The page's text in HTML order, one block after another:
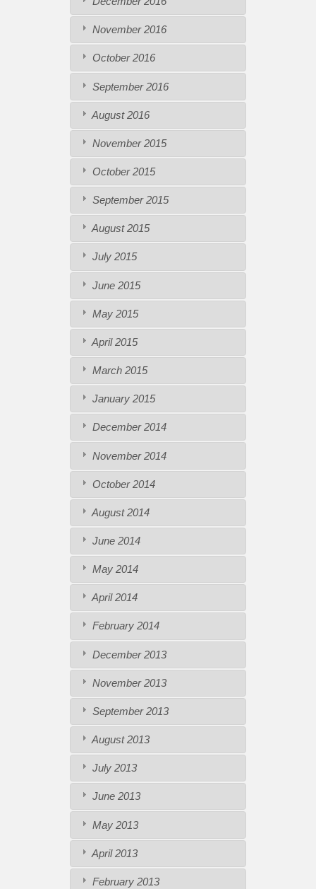
November 2016
October 2016
September 2016
August 2016
November 2015
October 2015
September 2015
August 2015
July 2015
June 2015
May 2015
April 2015
March 2015
January 2015
December 2014
November 2014
October 2014
August 2014
June 2014
May 2014
April 2014
February 2014
December 2013
November 2013
September 2013
August 2013
July 2013
June 2013
May 2013
April 2013
February 2013